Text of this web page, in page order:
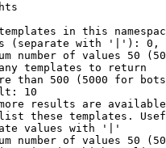
in this
(separate with '|'):
number of values 50
templates to return
than 500 (5000 for
10
results are
these templates.
values with '|'
number of values 50